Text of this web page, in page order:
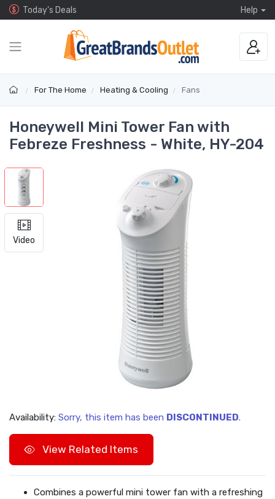
Today's Deals Help
For The Home Heating & Cooling Fans
Honeywell Mini Tower Fan with
Febreze Freshness - White, HY-204
Video
Availability: Sorry, this item has been DISCONTINUED.
View Related Items
Combines a powerful mini tower fan with a refreshing